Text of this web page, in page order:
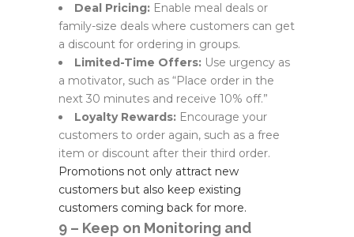
Deal Pricing: Enable meal deals or
family-size deals where customers can get
a discount for ordering in groups.
Limited-Time Offers: Use urgency as
a motivator, such as “Place order in the
next 30 minutes and receive 10% off.”
Loyalty Rewards: Encourage your
customers to order again, such as a free
item or discount after their third order.
Promotions not only attract new
customers but also keep existing
customers coming back for more.
9 – Keep on Monitoring and